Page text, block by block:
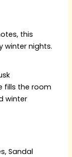
this
winter nights.
fills the room
winter
Sandal